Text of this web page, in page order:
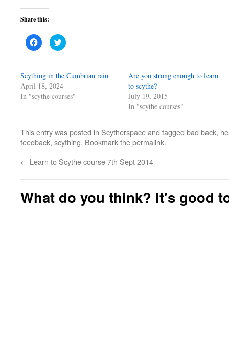
Share this:
Click
to
share
(Opens
in
new
window)
Click
to
(Opens
in
window)
Scything in the Cumbrian rain
April 18, 2024
In "scythe courses"
Are you strong enough to learn
to scythe?
July 19, 2015
In "scythe courses"
This entry was posted in Scytherspaceand tagged bad back,
feedback, scything. Bookmark thepermalink.
← Learn to Scythe course 7th Sept 2014
What do you think? It's good